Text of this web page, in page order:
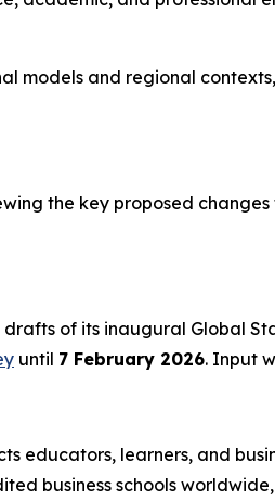
models and regional
the key proposed
of its inaugural Global
until 7 February 2026. Input
educators, learners, and
business schools